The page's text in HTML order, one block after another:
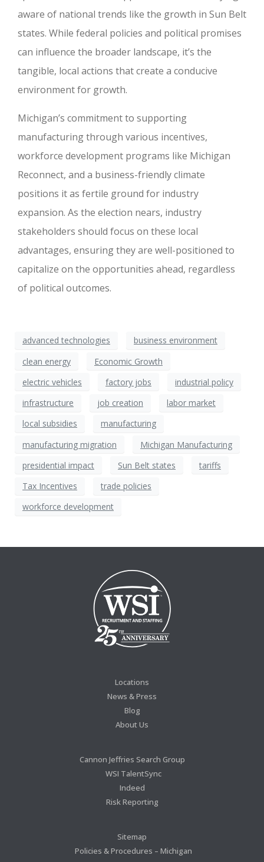
aware of national trends like the growth in Sun Belt
states. While federal policies and political promises
can influence the broader landscape, it’s the
tangible, local actions that create a conducive
environment for growth.
Michigan’s commitment to supporting
manufacturing through various incentives,
workforce development programs like Michigan
Reconnect, and a business-friendly climate
positions it as fertile ground for industry
expansion. As the election nears, industry
stakeholders should focus on these local
advantages, ensuring they are well-positioned to
capitalize on the opportunities ahead, regardless
of political outcomes.
advanced technologies
business environment
clean energy
Economic Growth
electric vehicles
factory jobs
industrial policy
infrastructure
job creation
labor market
local subsidies
manufacturing
manufacturing migration
Michigan Manufacturing
presidential impact
Sun Belt states
tariffs
Tax Incentives
trade policies
workforce development
Locations
News & Press
Blog
About Us
Cannon Jeffries Search Group
WSI TalentSync
Indeed
Risk Reporting
Sitemap
Policies & Procedures – Michigan